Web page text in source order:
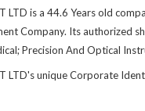
LTD is a 44.6 Years old
Company. Its authorized
Precision And Optical
LTD's unique Corporate